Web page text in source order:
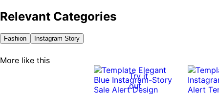
Relevant Categories
Fashion Instagram Story
More like this
Try it
out